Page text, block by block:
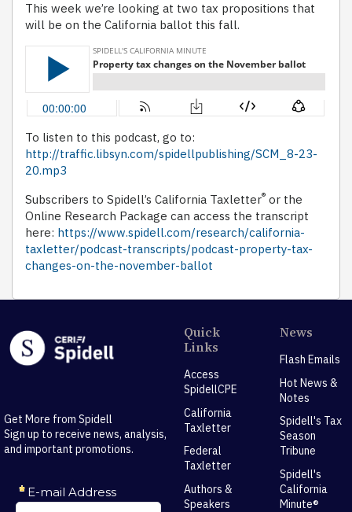
This week we’re looking at two tax propositions that
will be on the California ballot this fall.
To listen to this podcast, go to:
http://traffic.libsyn.com/spidellpublishing/SCM_8-23-
20.mp3
Subscribers to Spidell’s California Taxletter® or the
Online Research Package can access the transcript
here: https://www.spidell.com/research/california-
taxletter/podcast-transcripts/podcast-property-tax-
changes-on-the-november-ballot
Get More from Spidell
Sign up to receive news, analysis,
and important promotions.
Quick
Links
Access
SpidellCPE
California
Taxletter
Federal
Taxletter
Authors &
Speakers
News
Flash Emails
Hot News &
Notes
Spidell's Tax
Season
Tribune
Spidell's
California
Minute®